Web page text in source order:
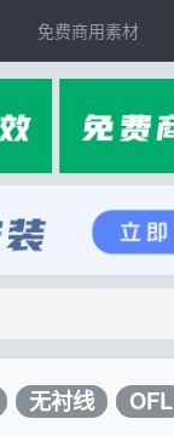
免费商用素材
无衬线 OFL